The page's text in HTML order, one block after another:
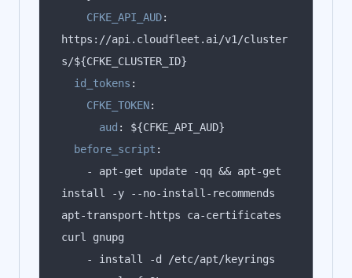
CFKE_API_AUD:
https://api.cloudfleet.ai/v1/cluster
id_tokens :
CFKE_TOKEN:
aud :
before_script :
install -y --no-install-recommends
apt-transport-https ca-certificates